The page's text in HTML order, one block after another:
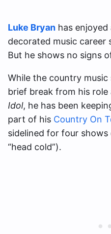
Luke Bryan has enjoyed
decorated music career
But he shows no signs
While the country music
brief break from his
Idol, he has been
part of his Country On
sidelined for four
“head cold”).